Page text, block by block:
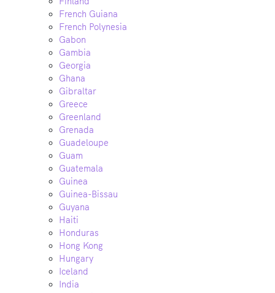
French Guiana
French Polynesia
Gabon
Gambia
Georgia
Ghana
Gibraltar
Greece
Greenland
Grenada
Guadeloupe
Guam
Guatemala
Guinea
Guinea-Bissau
Guyana
Haiti
Honduras
Hong Kong
Hungary
Iceland
India